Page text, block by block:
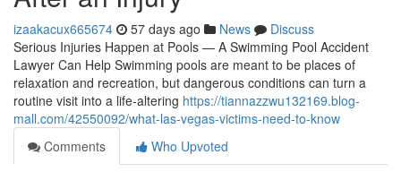
izaakacux665674 57 days ago News
Discuss
Serious Injuries Happen at Pools — A Swimming Pool Accident
Lawyer Can Help Swimming pools are meant to be places of
relaxation and recreation, but dangerous conditions can turn a
routine visit into a life-altering https://tiannazzwu132169.blog-
mall.com/42550092/what-las-vegas-victims-need-to-know
Comments
Who Upvoted